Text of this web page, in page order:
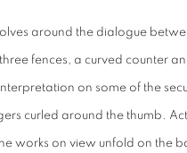
around the dialogue
fences, a curved counter
on some of the
curled around the thumb.
works on view unfold on the